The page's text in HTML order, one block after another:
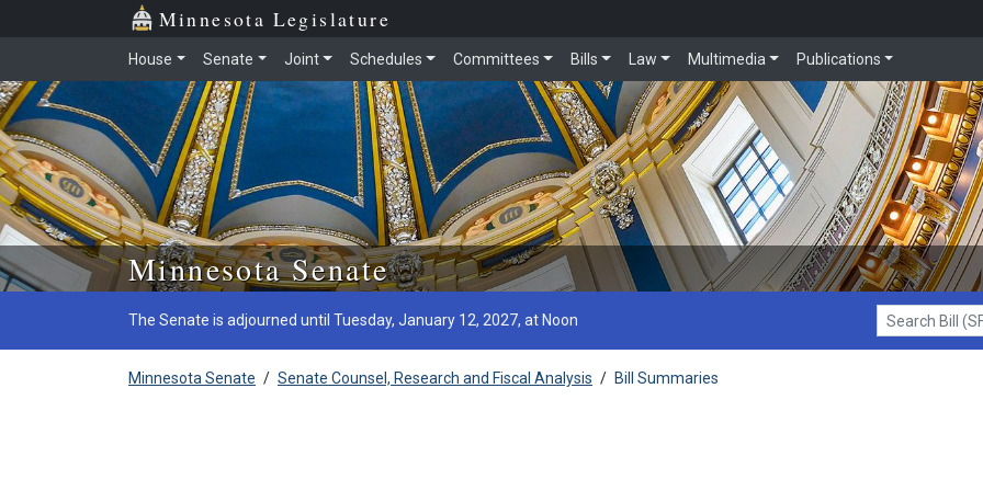
Skip to main content
Minnesota Legislature
House Senate Joint Schedules Committees Bills Law Multimedia Publications
Minnesota Senate
The Senate is adjourned until Tuesday, January 12, 2027, at Noon
Search Bill (SF1)
Minnesota Senate / Senate Counsel, Research and Fiscal Analysis / Bill Summaries